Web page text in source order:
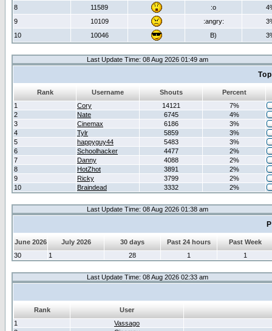
8
11589 :o
9
10109 :angry:
10
10046 B)
Last Update Time: 08 Aug 2026 01:49 am
Rank Username Shouts
Percent
1
Cory 14121
7%
2
Nate 6745
4%
3
Cinemax 6186
3%
4
Tylr 5859
3%
5
happyguy44 5483
3%
6
Schoolhacker 4477
2%
7
Danny 4088
2%
8
HotZhot 3891
2%
9
Ricky 3799
2%
10
Braindead 3332 2%
Last Update Time: 08 Aug 2026 01:38 am
June 2026 July 2026 30 days Past 24 hours
Past Week
30
1 28 1 1
Last Update Time: 08 Aug 2026 02:33 am
Rank
User
1
Vassago